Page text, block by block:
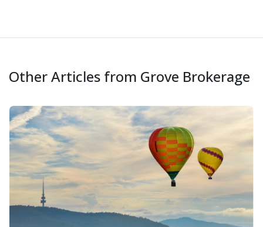
Other Articles from Grove Brokerage